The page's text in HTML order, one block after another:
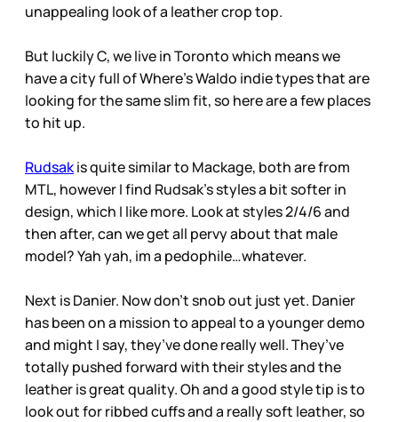
unappealing look of a leather crop top.
But luckily C, we live in Toronto which means we
have a city full of Where’s Waldo indie types that are
looking for the same slim fit, so here are a few places
to hit up.
Rudsakis quite similar to Mackage, both are from
MTL, however I find Rudsak’s styles a bit softer in
design, which I like more. Look at styles 2/4/6 and
then after, can we get all pervy about that male
model? Yah yah, im a pedophile…whatever.
Next is Danier. Now don’t snob out just yet. Danier
has been on a mission to appeal to a younger demo
and might I say, they’ve done really well. They’ve
totally pushed forward with their styles and the
leather is great quality. Oh and a good style tip is to
look out for ribbed cuffs and a really soft leather, so